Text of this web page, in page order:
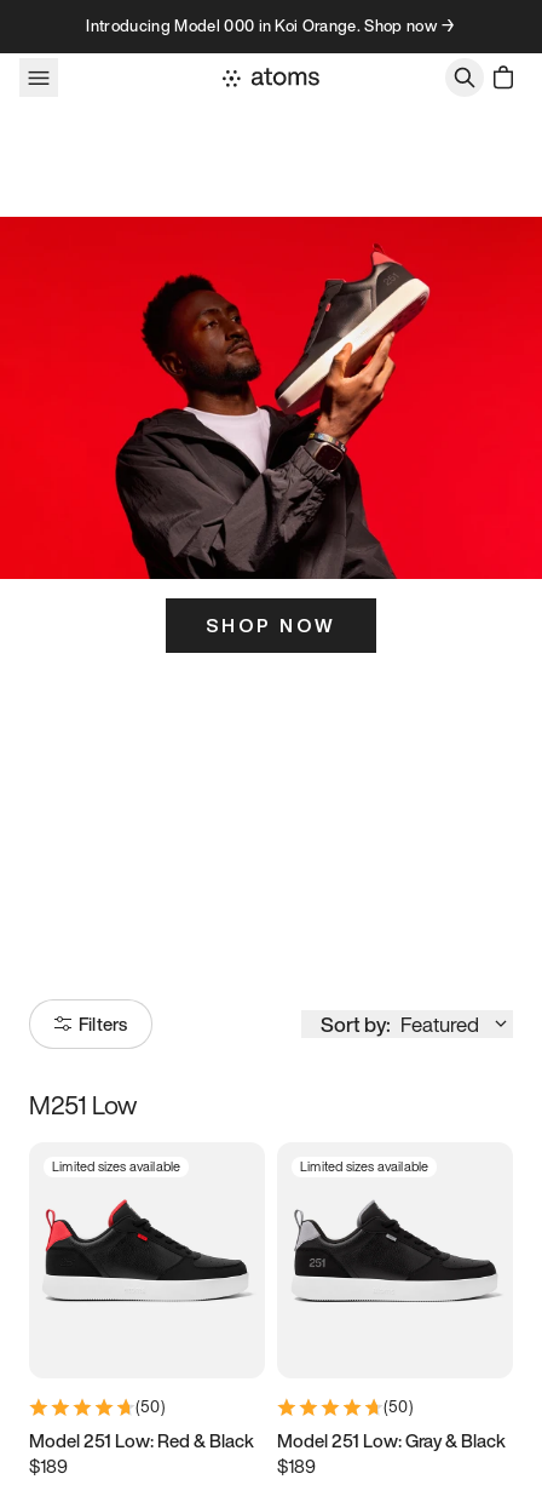
Skip to contentIntroducing Model 000 in Koi Orange. Shop now →
SHOP NOW
Filters Sort by: Featured
Size
3.5 4 4.5
5.5 6 6.5 7
9.5 10 10.5
11.5
M251 Low
Limited sizes available
(50)
Model 251 Low: Red & Black
$189
Limited sizes available
(50)
Model 251 Low: Gray & Black
$189